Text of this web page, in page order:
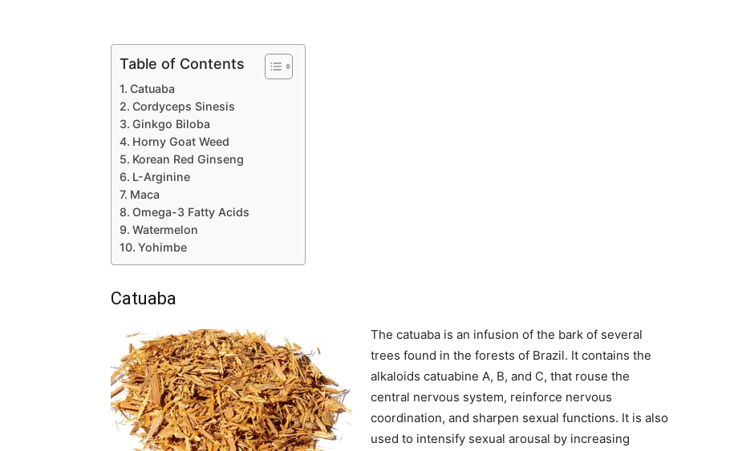
Table of Contents
Catuaba
Cordyceps Sinesis
Ginkgo Biloba
Horny Goat Weed
Korean Red Ginseng
L-Arginine
Maca
Omega-3 Fatty Acids
Watermelon
Yohimbe
Catuaba
The catuaba is an infusion of the bark of several
trees found in the forests of Brazil. It contains the
alkaloids catuabine A, B, and C, that rouse the
central nervous system, reinforce nervous
coordination, and sharpen sexual functions. It is also
used to intensify sexual arousal by increasing